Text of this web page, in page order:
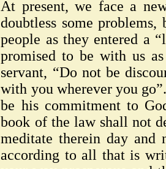
At present, we face a
doubtless some
people as they entered a
promised to be with us
servant, “Do not be
with you wherever you
be his commitment to
book of the law shall not
meditate therein day and
according to all that is